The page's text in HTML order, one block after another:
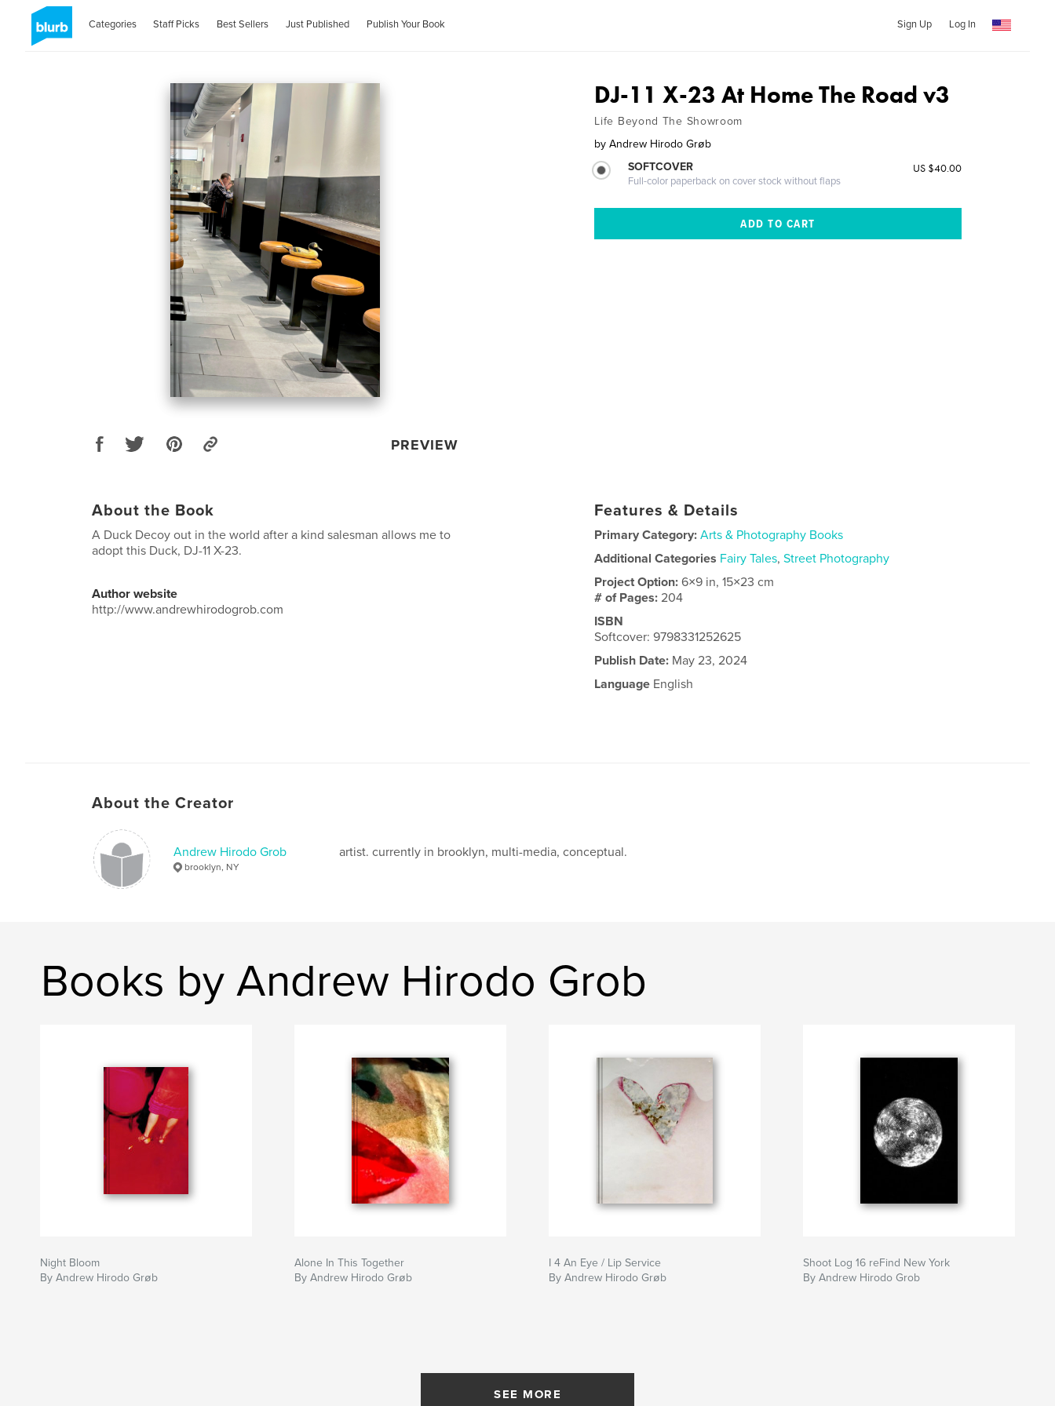
Categories Staff Picks Best Sellers Just Published Publish Your Book Sign Up Log In
PREVIEW
DJ-11 X-23 At Home The Road v3
Life Beyond The Showroom
by Andrew Hirodo Grøb
SOFTCOVER
Full-color paperback on cover stock without flaps
US $40.00
About the Book
A Duck Decoy out in the world after a kind salesman allows me to
adopt this Duck, DJ-11 X-23.
Author website
http://www.andrewhirodogrob.com
Features & Details
Primary Category: Arts & Photography Books
Additional Categories Fairy Tales,Street Photography
Project Option:6×9 in, 15×23 cm
# of Pages:204
ISBN
Softcover: 9798331252625
Publish Date: May 23, 2024
Language English
About the Creator
Andrew Hirodo Grob
brooklyn, NY
artist. currently in brooklyn, multi-media, conceptual.
Books by Andrew Hirodo Grob
Night Bloom
By Andrew Hirodo Grøb
Alone In This Together
By Andrew Hirodo Grøb
I 4 An Eye / Lip Service
By Andrew Hirodo Grøb
Shoot Log 16 reFind New York
By Andrew Hirodo Grob
SEE MORE